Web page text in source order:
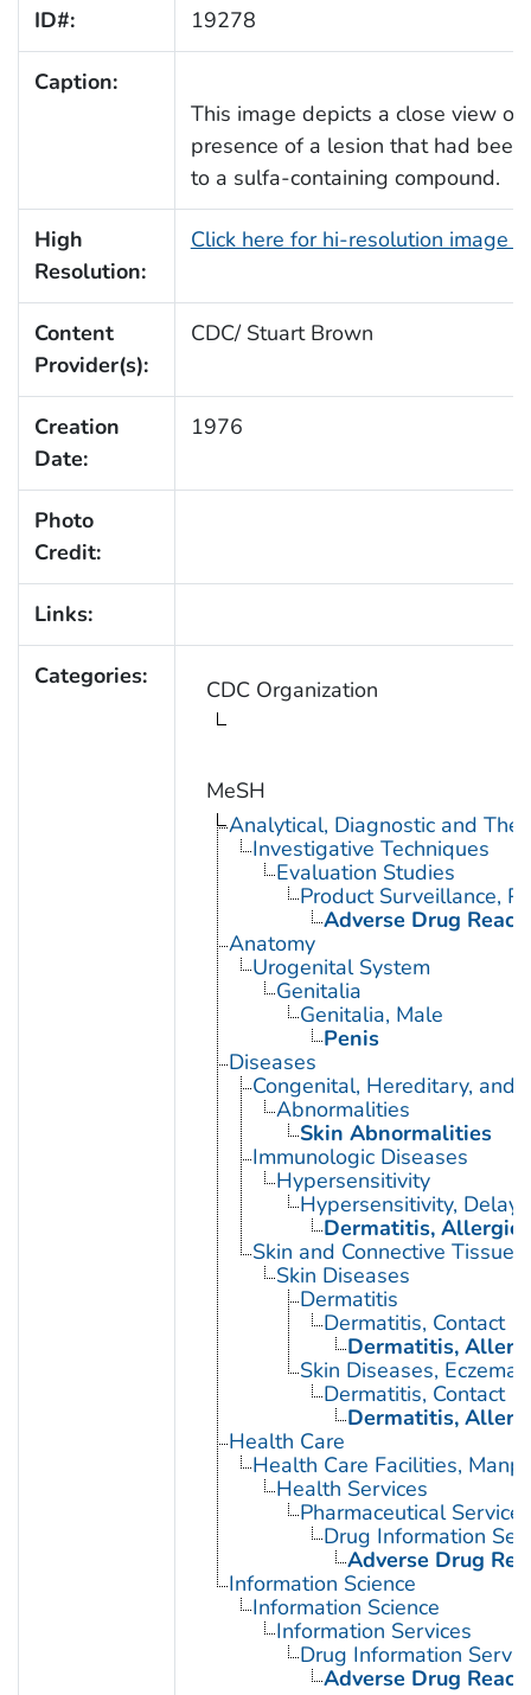
ID#: 19278
Caption:
This image depicts a close view of
presence of a lesion that had
to a sulfa-containing compound.
High
Resolution:
Click here for hi-resolution image
Content
Provider(s):
CDC/ Stuart Brown
Creation
Date:
1976
Photo
Credit:
Links:
Categories: CDC Organization
MeSH
Analytical, Diagnostic and
Investigative Techniques
Evaluation Studies
Product Surveillance,
Adverse Drug
Anatomy
Urogenital System
Genitalia
Genitalia, Male
Penis
Diseases
Congenital, Hereditary, and
Abnormalities
Skin Abnormalities
Immunologic Diseases
Hypersensitivity
Hypersensitivity,
Dermatitis, Allergic
Skin and Connective Tissue
Skin Diseases
Dermatitis
Dermatitis, Contact
Dermatitis,
Skin Diseases,
Dermatitis, Contact
Dermatitis,
Health Care
Health Care Facilities,
Health Services
Pharmaceutical Services
Drug Information
Adverse Drug
Information Science
Information Science
Information Services
Drug Information
Adverse Drug